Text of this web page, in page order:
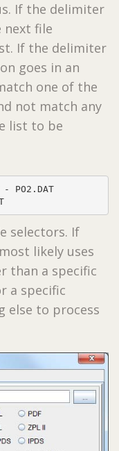
If the delimiter
next file
If the delimiter
goes in an
one of the
not match any
list to be
PO2.DAT
selectors. If
likely uses
than a specific
a specific
else to process